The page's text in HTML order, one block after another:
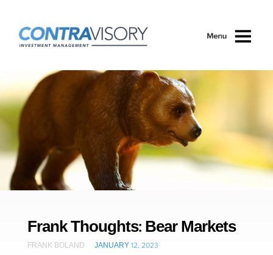
Frank Thoughts: Bear Markets
FRANK BOLAND JANUARY 12, 2023